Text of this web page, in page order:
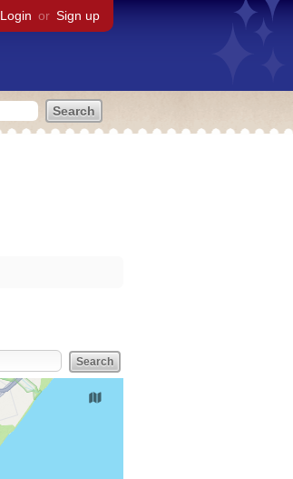
Login or Sign up